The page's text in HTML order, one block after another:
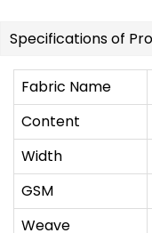
Specifications of
Fabric Name
Content
Width
GSM
Weave